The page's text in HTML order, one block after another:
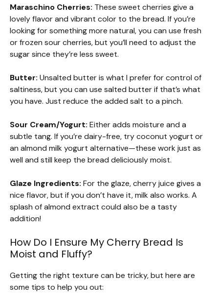
Maraschino Cherries: These sweet cherries give a
lovely flavor and vibrant color to the bread. If you’re
looking for something more natural, you can use fresh
or frozen sour cherries, but you’ll need to adjust the
sugar since they’re less sweet.
Butter: Unsalted butter is what I prefer for control of
saltiness, but you can use salted butter if that’s what
you have. Just reduce the added salt to a pinch.
Sour Cream/Yogurt: Either adds moisture and a
subtle tang. If you’re dairy-free, try coconut yogurt or
an almond milk yogurt alternative—these work just as
well and still keep the bread deliciously moist.
Glaze Ingredients: For the glaze, cherry juice gives a
nice flavor, but if you don’t have it, milk also works. A
splash of almond extract could also be a tasty
addition!
How Do I Ensure My Cherry Bread Is
Moist and Fluffy?
Getting the right texture can be tricky, but here are
some tips to help you out: